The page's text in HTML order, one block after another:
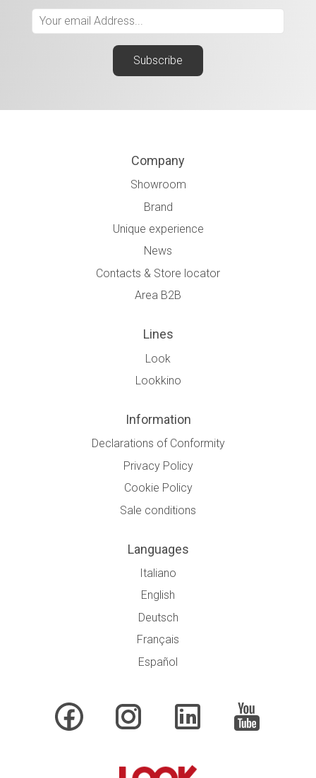
Company
Showroom
Brand
Unique experience
News
Contacts & Store locator
Area B2B
Lines
Look
Lookkino
Information
Declarations of Conformity
Privacy Policy
Cookie Policy
Sale conditions
Languages
Italiano
English
Deutsch
Français
Español